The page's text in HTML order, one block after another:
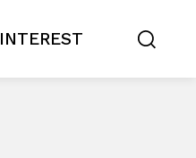
INTEREST